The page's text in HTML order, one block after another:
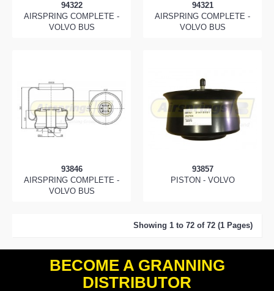
94322
AIRSPRING COMPLETE -
VOLVO BUS
94321
AIRSPRING COMPLETE -
VOLVO BUS
93846
AIRSPRING COMPLETE -
VOLVO BUS
93857
PISTON - VOLVO
Showing 1 to 72 of 72 (1 Pages)
BECOME A GRANNING
DISTRIBUTOR